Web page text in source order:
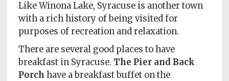
Like Winona Lake, Syracuse is another town
with a rich history of being visited for
purposes of recreation and relaxation.
There are several good places to have
breakfast in Syracuse. The Pier and Back
Porch have a breakfast buffet on the